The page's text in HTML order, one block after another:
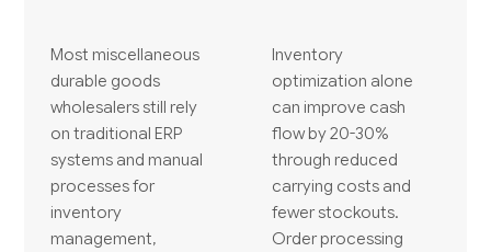
Most miscellaneous
durable goods
wholesalers still rely
on traditional ERP
systems and manual
processes for
inventory
management,
Inventory
optimization alone
can improve cash
flow by 20-30%
through reduced
carrying costs and
fewer stockouts.
Order processing